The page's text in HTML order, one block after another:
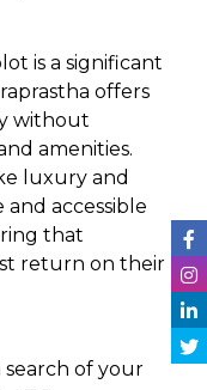
is a significant
offers
without
amenities.
luxury and
accessible
that
return on their
search of your